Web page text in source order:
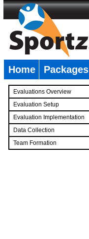
Home Packages
Evaluations Overview
Evaluation Setup
Evaluation Implementation
Data Collection
Team Formation